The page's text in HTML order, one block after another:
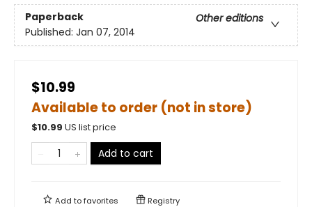
Paperback
Other editions
Published: Jan 07, 2014
$10.99
Available to order (not in store)
$10.99 US list price
Add to cart
Add tofavorites Registry